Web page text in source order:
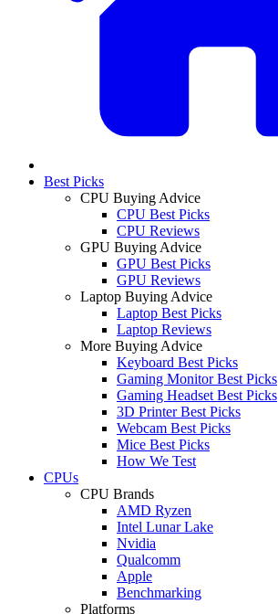
Best Picks
CPU Buying Advice
CPU Best Picks
CPU Reviews
GPU Buying Advice
GPU Best Picks
GPU Reviews
Laptop Buying Advice
Laptop Best Picks
Laptop Reviews
More Buying Advice
Keyboard Best Picks
Gaming Monitor Best Picks
Gaming Headset Best Picks
3D Printer Best Picks
Webcam Best Picks
Mice Best Picks
How We Test
CPUs
CPU Brands
AMD Ryzen
Intel Lunar Lake
Nvidia
Qualcomm
Apple
Benchmarking
Platforms